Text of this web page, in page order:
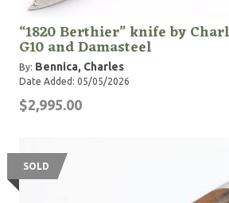
“1820 Berthier” knife by
G10 and Damasteel
By: Bennica, Charles
Date Added: 05/05/2026
$2,995.00
SOLD